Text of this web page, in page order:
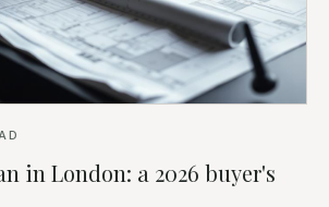
in London: a 2026 buyer's